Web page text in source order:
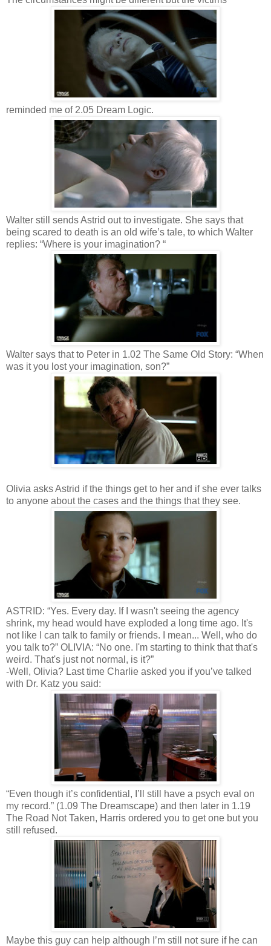
reminded me of 2.05 Dream Logic.
Walter still sends Astrid out to investigate. She says that
being scared to death is an old wife’s tale, to which Walter
replies: “Where is your imagination? “
Walter says that to Peter in 1.02 The Same Old Story: “When
was it you lost your imagination, son?”
Olivia asks Astrid if the things get to her and if she ever talks
to anyone about the cases and the things that they see.
ASTRID: “Yes. Every day. If I wasn't seeing the agency
shrink, my head would have exploded a long time ago. It's
not like I can talk to family or friends. I mean... Well, who do
you talk to?” OLIVIA: “No one. I'm starting to think that that's
weird. That's just not normal, is it?”
-Well, Olivia? Last time Charlie asked you if you’ve talked
with Dr. Katz you said:
“Even though it’s confidential, I’ll still have a psych eval on
my record.” (1.09 The Dreamscape) and then later in 1.19
The Road Not Taken, Harris ordered you to get one but you
still refused.
Maybe this guy can help although I’m still not sure if he can